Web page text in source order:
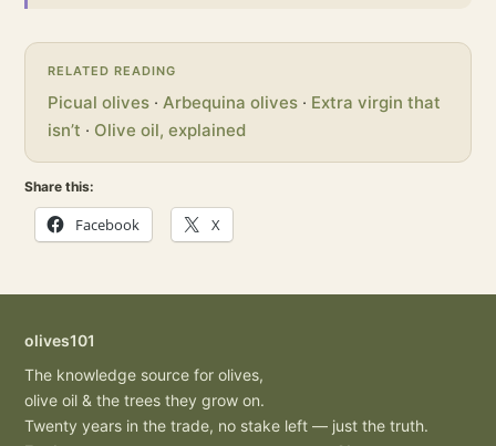
RELATED READING
Picual olives · Arbequina olives · Extra virgin that
isn’t · Olive oil, explained
Share this:
Facebook X
olives101
The knowledge source for olives,
olive oil & the trees they grow on.
Twenty years in the trade, no stake left — just the truth.